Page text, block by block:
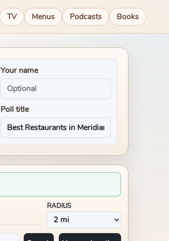
TV Menus Podcasts Books
Your name
Poll title
RADIUS